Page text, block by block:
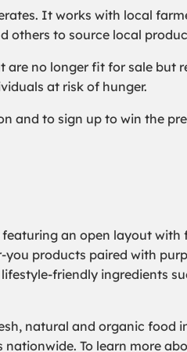
It works with local
others to source local
are no longer fit for sale
at risk of hunger.
and to sign up to win the
an open layout
products paired with
friendly ingredients
natural and organic food
To learn more